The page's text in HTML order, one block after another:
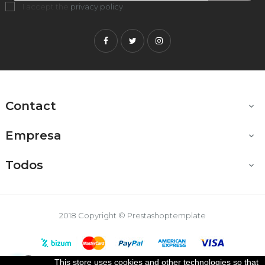
I accept the privacy policy
FacebookTwitterInstagram
Contact 
Empresa 
Todos 
This store uses cookies and other technologies so that
2018 Copyright © Prestashoptemplate